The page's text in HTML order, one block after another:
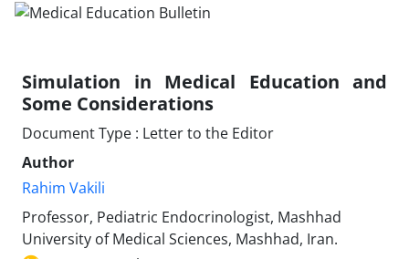
Simulation in Medical Education and
Some Considerations
Document Type : Letter to the Editor
Author
Rahim Vakili
Professor, Pediatric Endocrinologist, Mashhad
University of Medical Sciences, Mashhad, Iran.